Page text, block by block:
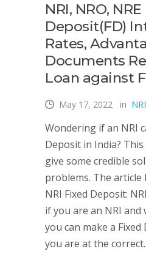
NRI, NRO,
Deposit(FD)
Rates,
Documents
Loan against
May 17, 2022 in
Wondering if an NRI
Deposit in India?
give some credible
problems. The article
NRI Fixed Deposit:
if you are an NRI
you can make a
you are at the